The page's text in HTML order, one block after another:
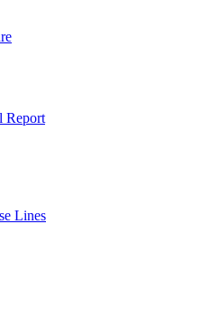
Report
Lines